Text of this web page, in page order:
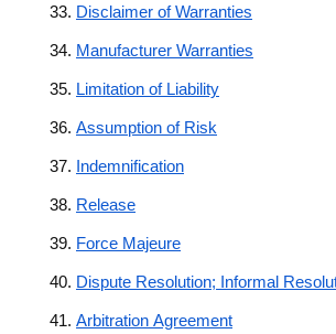
Disclaimer of Warranties
Manufacturer Warranties
Limitation of Liability
Assumption of Risk
Indemnification
Release
Force Majeure
Dispute Resolution; Informal
Arbitration Agreement